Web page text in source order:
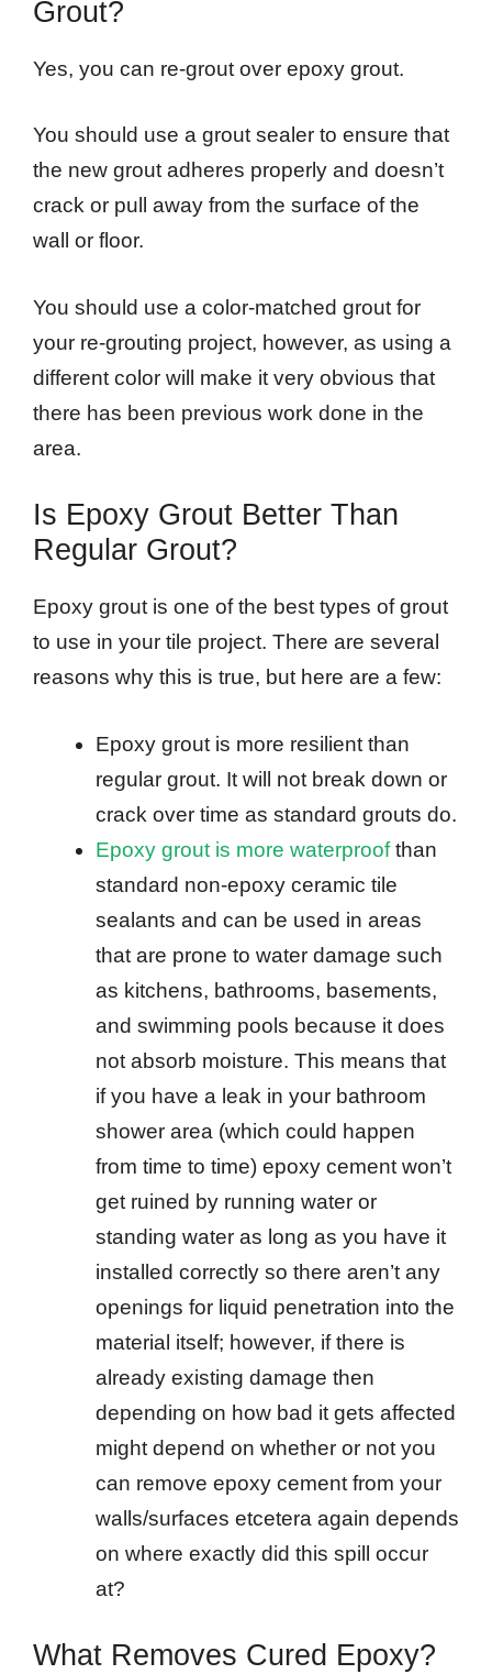
Grout?
Yes, you can re-grout over epoxy grout.
You should use a grout sealer to ensure that
the new grout adheres properly and doesn’t
crack or pull away from the surface of the
wall or floor.
You should use a color-matched grout for
your re-grouting project, however, as using a
different color will make it very obvious that
there has been previous work done in the
area.
Is Epoxy Grout Better Than
Regular Grout?
Epoxy grout is one of the best types of grout
to use in your tile project. There are several
reasons why this is true, but here are a few:
Epoxy grout is more resilient than
regular grout. It will not break down or
crack over time as standard grouts do.
Epoxy grout is more waterproofthan
standard non-epoxy ceramic tile
sealants and can be used in areas
that are prone to water damage such
as kitchens, bathrooms, basements,
and swimming pools because it does
not absorb moisture. This means that
if you have a leak in your bathroom
shower area (which could happen
from time to time) epoxy cement won’t
get ruined by running water or
standing water as long as you have it
installed correctly so there aren’t any
openings for liquid penetration into the
material itself; however, if there is
already existing damage then
depending on how bad it gets affected
might depend on whether or not you
can remove epoxy cement from your
walls/surfaces etcetera again depends
on where exactly did this spill occur
at?
What Removes Cured Epoxy?